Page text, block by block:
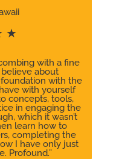
★
with a fine
about
with the
with yourself
concepts, tools,
in engaging the
which it wasn’t
learn how to
completing the
I have only just
Profound.”